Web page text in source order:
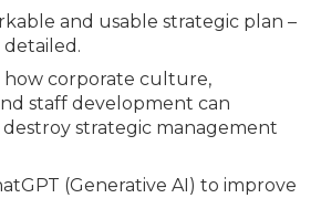
and usable strategic plan –
how corporate culture,
staff development can
strategic management
(Generative AI) to improve